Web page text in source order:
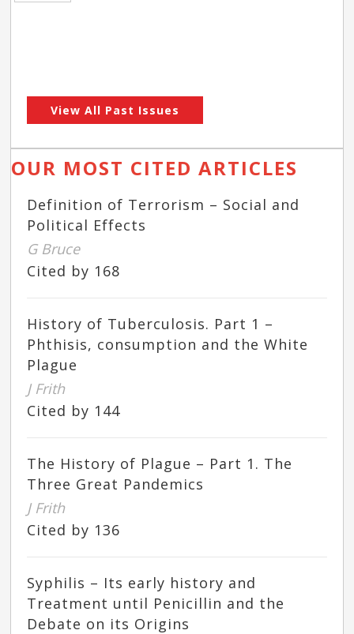
View All Past Issues
OUR MOST CITED ARTICLES
Definition of Terrorism – Social and
Political Effects
G Bruce
Cited by 168
History of Tuberculosis. Part 1 –
Phthisis, consumption and the White
Plague
J Frith
Cited by 144
The History of Plague – Part 1. The
Three Great Pandemics
J Frith
Cited by 136
Syphilis – Its early history and
Treatment until Penicillin and the
Debate on its Origins